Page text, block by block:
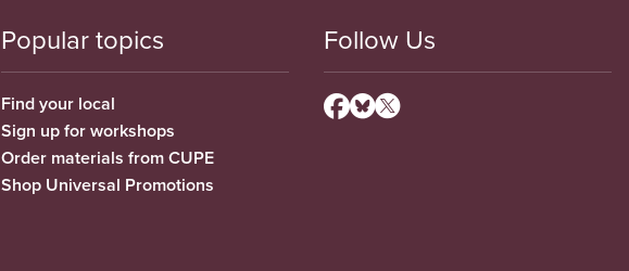
Popular topics
Find your local
Sign up for workshops
Order materials from CUPE
Shop Universal Promotions
Follow Us